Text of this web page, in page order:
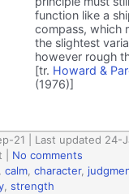
function like a
compass, which
the slightest
however rough
[tr. Howard &
(1976)]
21 | Last updated 24-
No comments
,calm ,character,
,strength